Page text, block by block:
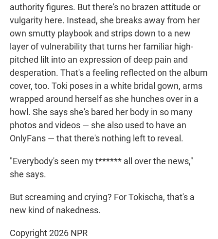
authority figures. But there's no brazen attitude or
vulgarity here. Instead, she breaks away from her
own smutty playbook and strips down to a new
layer of vulnerability that turns her familiar high-
pitched lilt into an expression of deep pain and
desperation. That's a feeling reflected on the album
cover, too. Toki poses in a white bridal gown, arms
wrapped around herself as she hunches over in a
howl. She says she's bared her body in so many
photos and videos — she also used to have an
OnlyFans — that there's nothing left to reveal.
"Everybody's seen my t****** all over the news,"
she says.
But screaming and crying? For Tokischa, that's a
new kind of nakedness.
Copyright 2026 NPR